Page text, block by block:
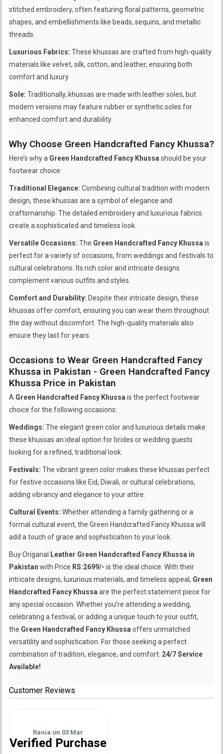
stitched embroidery, often featuring floral patterns, geometric
shapes, and embellishments like beads, sequins, and metallic
threads.
Luxurious Fabrics: These khussas are crafted from high-quality
materials like velvet, silk, cotton, and leather, ensuring both
comfort and luxury.
Sole: Traditionally, khussas are made with leather soles, but
modern versions may feature rubber or synthetic soles for
enhanced comfort and durability.
Why Choose Green Handcrafted Fancy Khussa?
Here’s why a Green Handcrafted Fancy Khussa should be your
footwear choice:
Traditional Elegance: Combining cultural tradition with modern
design, these khussas are a symbol of elegance and
craftsmanship. The detailed embroidery and luxurious fabrics
create a sophisticated and timeless look.
Versatile Occasions: The Green Handcrafted Fancy Khussa is
perfect for a variety of occasions, from weddings and festivals to
cultural celebrations. Its rich color and intricate designs
complement various outfits and styles.
Comfort and Durability: Despite their intricate design, these
khussas offer comfort, ensuring you can wear them throughout
the day without discomfort. The high-quality materials also
ensure they last for years.
Occasions to Wear Green Handcrafted Fancy
Khussa in Pakistan - Green Handcrafted Fancy
Khussa Price in Pakistan
A Green Handcrafted Fancy Khussa is the perfect footwear
choice for the following occasions:
Weddings: The elegant green color and luxurious details make
these khussas an ideal option for brides or wedding guests
looking for a refined, traditional look.
Festivals: The vibrant green color makes these khussas perfect
for festive occasions like Eid, Diwali, or cultural celebrations,
adding vibrancy and elegance to your attire.
Cultural Events: Whether attending a family gathering or a
formal cultural event, the Green Handcrafted Fancy Khussa will
add a touch of grace and sophistication to your look.
Buy Origanal Leather Green Handcrafted Fancy Khussa in
Pakistan with Price RS:2699/- is the ideal choice. With their
intricate designs, luxurious materials, and timeless appeal, Green
Handcrafted Fancy Khussa are the perfect statement piece for
any special occasion. Whether you're attending a wedding,
celebrating a festival, or adding a unique touch to your outfit,
the Green Handcrafted Fancy Khussa offers unmatched
versatility and sophistication. For those seeking a perfect
combination of tradition, elegance, and comfort. 24/7 Service
Available!
Customer Reviews
Rania on 03 Mar
Verified Purchase